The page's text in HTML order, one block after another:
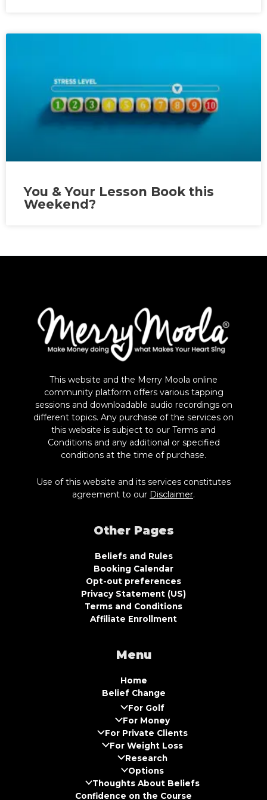
You & Your Lesson Book this
Weekend?
This website and the Merry Moola online
community platform offers various tapping
sessions and downloadable audio recordings on
different topics. Any purchase of the services on
this website is subject to our Terms and
Conditions and any additional or specified
conditions at the time of purchase.
Use of this website and its services constitutes
agreement to our Disclaimer.
Other Pages
Beliefs and Rules
Booking Calendar
Opt-out preferences
Privacy Statement (US)
Terms and Conditions
Affiliate Enrollment
Menu
Home
Belief Change
For Golf
For Money
For Private Clients
For Weight Loss
Research
Options
Thoughts About Beliefs
Confidence on the Course